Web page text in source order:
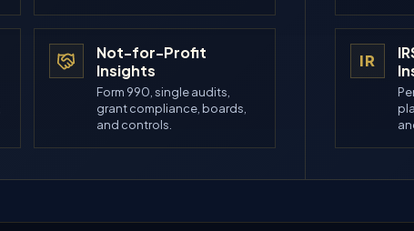
Not-for-Profit
Insights
Form 990, single audits,
grant compliance, boards,
and controls.
IR